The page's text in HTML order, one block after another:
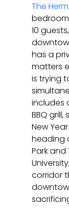
The
10
has a
matters
is trying
includes
BBQ
New
heading
Park and
corridor